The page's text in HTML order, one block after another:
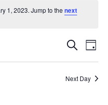
1, 2023. Jump to the next
Events
Search
Views
SearchDay
Next Day